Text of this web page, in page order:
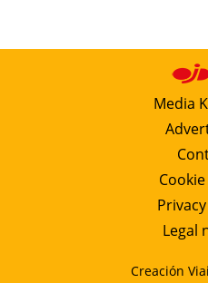
Media
Legal
Creación